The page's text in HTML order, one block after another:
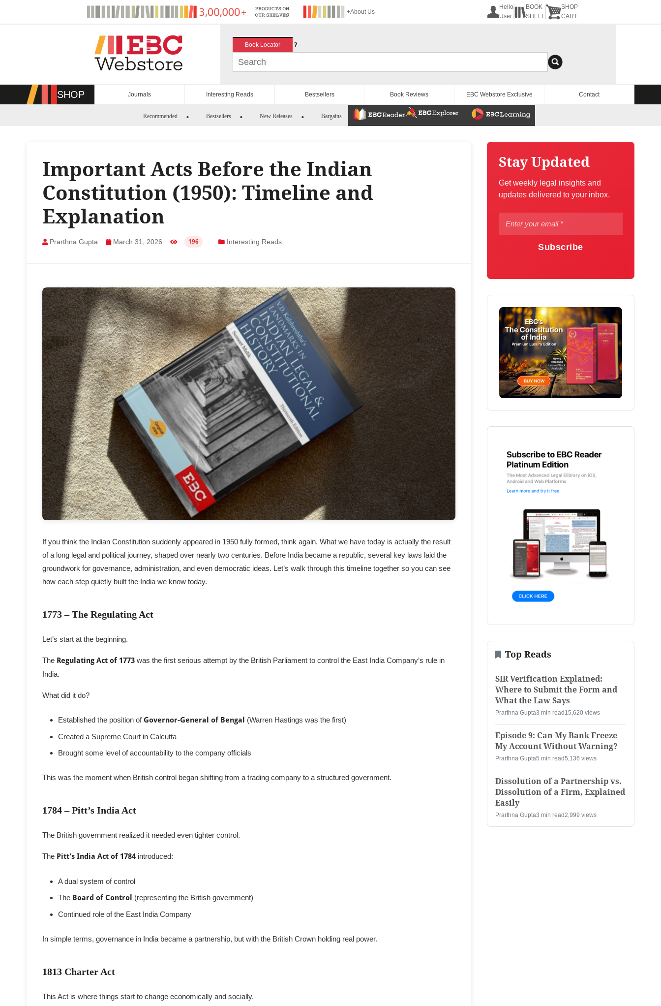
+About Us
Hello
User
BOOK
SHELF
SHOP
CART
Book Locator ?
SHOP Journals Interesting Reads Bestsellers Book Reviews EBC Webstore Exclusive Contact
Recommended Bestsellers New Releases Bargains
Important Acts Before the Indian
Constitution (1950): Timeline and
Explanation
Prarthna Gupta March 31, 2026 196 Interesting Reads
If you think the Indian Constitution suddenly appeared in 1950 fully formed, think again. What we have today is actually the result
of a long legal and political journey, shaped over nearly two centuries. Before India became a republic, several key laws laid the
groundwork for governance, administration, and even democratic ideas. Let’s walk through this timeline together so you can see
how each step quietly built the India we know today.
1773 – The Regulating Act
Let’s start at the beginning.
The Regulating Act of 1773 was the first serious attempt by the British Parliament to control the East India Company’s rule in
India.
What did it do?
Established the position ofGovernor-General of Bengal
(Warren Hastings was the first)
Created a Supreme Court in Calcutta
Brought some level of accountability to the company officials
This was the moment when British control began shifting from a trading company to a structured government.
1784 – Pitt’s India Act
The British government realized it needed even tighter control.
The Pitt’s India Act of 1784 introduced:
A dual system of control
The Board of Control (representing the British government)
Continued role of the East India Company
In simple terms, governance in India became a partnership, but with the British Crown holding real power.
1813 Charter Act
This Act is where things start to change economically and socially.
Stay Updated
Get weekly legal insights and
updates delivered to your inbox.
Subscribe
Top Reads
SIR Verification Explained:
Where to Submit the Form and
What the Law Says
Prarthna Gupta3 min read 15,620 views
Episode 9: Can My Bank Freeze
My Account Without Warning?
Prarthna Gupta5 min read5,136 views
Dissolution of a Partnership vs.
Dissolution of a Firm, Explained
Easily
Prarthna Gupta3 min read2,999 views